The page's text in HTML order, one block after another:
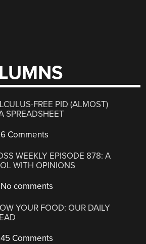
FREE PID (ALMOST)
SPREADSHEET
6 Comments
WEEKLY EPISODE 878: A
WITH OPINIONS
No comments
YOUR FOOD: OUR DAILY
45 Comments